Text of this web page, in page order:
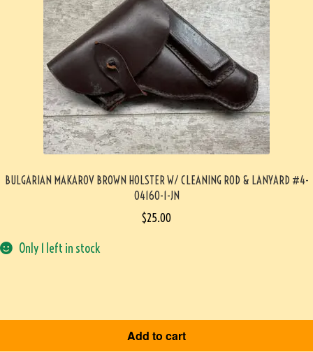
BULGARIAN MAKAROV BROWN HOLSTER W/ CLEANING ROD & LANYARD #4-
04160-1-JN
$25.00
Only 1 left in stock
Add to cart